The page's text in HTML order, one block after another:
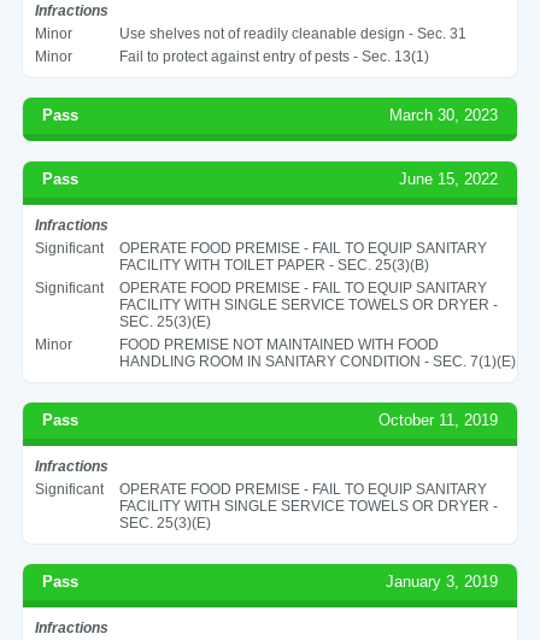
Infractions
Minor
Use shelves not of readily cleanable design - Sec. 31
Minor
Fail to protect against entry of pests - Sec. 13(1)
Pass March 30, 2023
Pass June 15, 2022
Infractions
Significant
OPERATE FOOD PREMISE - FAIL TO EQUIP SANITARY
FACILITY WITH TOILET PAPER - SEC. 25(3)(B)
Significant
OPERATE FOOD PREMISE - FAIL TO EQUIP SANITARY
FACILITY WITH SINGLE SERVICE TOWELS OR DRYER -
SEC. 25(3)(E)
Minor
FOOD PREMISE NOT MAINTAINED WITH FOOD
HANDLING ROOM IN SANITARY CONDITION - SEC. 7(1)(E)
Pass October 11, 2019
Infractions
Significant
OPERATE FOOD PREMISE - FAIL TO EQUIP SANITARY
FACILITY WITH SINGLE SERVICE TOWELS OR DRYER -
SEC. 25(3)(E)
Pass January 3, 2019
Infractions